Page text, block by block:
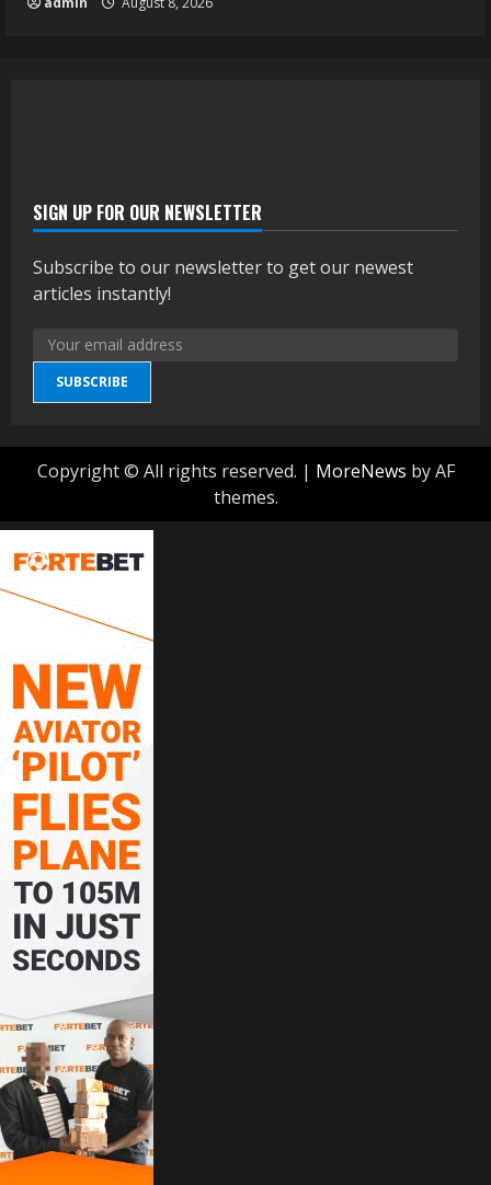
SIGN UP FOR OUR NEWSLETTER
Subscribe to our newsletter to get our newest
articles instantly!
SUBSCRIBE
Copyright © All rights reserved. | MoreNews by AF
themes.